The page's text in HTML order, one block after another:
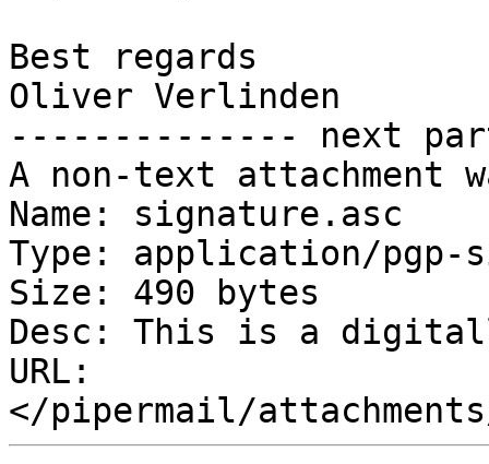
Best regards
Oliver Verlinden
-------------- next
A non-text attachment
Name: signature.asc
Type: application/pgp-
Size: 490 bytes
Desc: This is a
URL: